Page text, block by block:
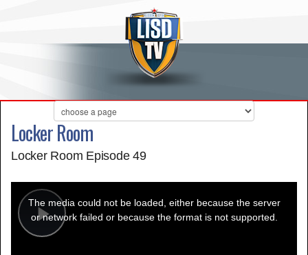
Locker Room
Locker Room Episode 49
Play
modal
window.
The media could not be loaded, either because the server
or network failed or because the format is not supported.